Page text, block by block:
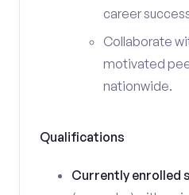
career
Collaborate
motivated
nationwide.
Qualifications
Currently enrolled